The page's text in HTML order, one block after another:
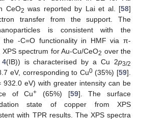
CeO2 was reported by Lai et al. [58]
transfer from the support. The
is consistent with the
the -C=O functionality in HMF via π-
XPS spectrum for Au-Cu/CeO2 over the
4(IB)) is characterised by a Cu 2p3/2
eV, corresponding to Cu0(35%) [59].
932.0 eV) with greater intensity can be
of Cu+ (65%) [59]. The surface
state of copper from XPS
with TPR results. The XPS spectra